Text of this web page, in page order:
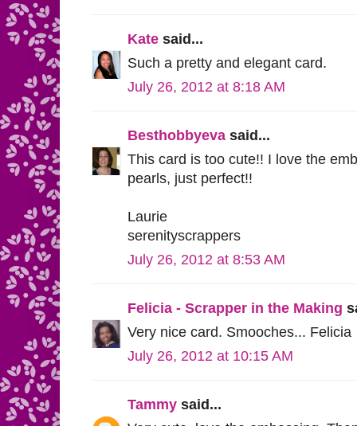
Kate said...
Such a pretty and elegant card.
July 26, 2012 at 8:18 AM
Besthobbyeva said...
This card is too cute!! I love the
pearls, just perfect!!
Laurie
serenityscrappers
July 26, 2012 at 8:53 AM
Felicia - Scrapper in the Making
Very nice card. Smooches... Felicia
July 26, 2012 at 10:15 AM
Tammy said...